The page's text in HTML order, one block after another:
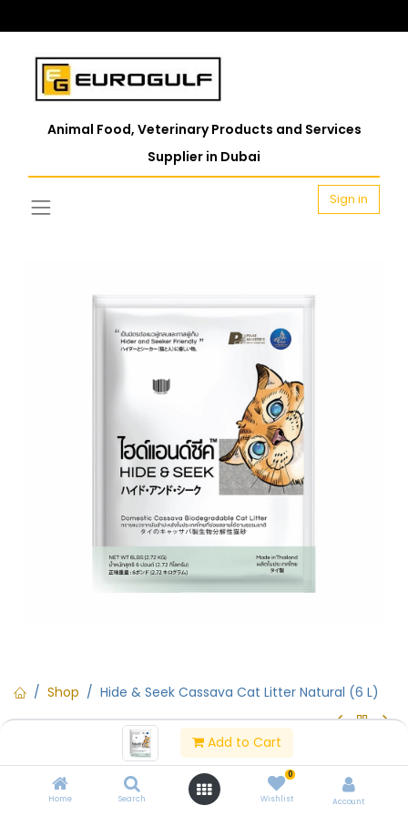
Add to Cart
Home Search
0
Wishlist Account
Animal Food, Veterinary Products and Services
Supplier in Dubai
Sign in
Shop Hide & Seek Cassava Cat Litter Natural (6 L)
Hide & Seek Cassava Cat Litter
Natural (6 L)